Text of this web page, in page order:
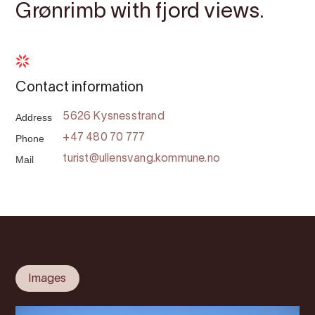
Grønrimb with fjord views.
Contact information
Address 5626 Kysnesstrand
Phone +47 480 70 777
Mail turist@ullensvang.kommune.no
Images